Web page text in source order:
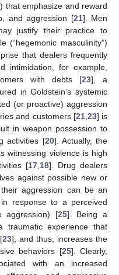
that emphasize and reward
and aggression [21]. Men
justify their practice to
(“hegemonic masculinity”)
that dealers frequently
intimidation, for example,
with debts [23], a
in Goldstein’s systemic
(or proactive) aggression
and customers [21, 23] is
in weapon possession to
activities [20]. Actually, the
witnessing violence is high
[17 18]. Drug dealers
against possible new or
aggression can be an
response to a perceived
aggression) [25]. Being a
experience that
23], and thus, increases the
behaviors [25]. Clearly,
with an increased